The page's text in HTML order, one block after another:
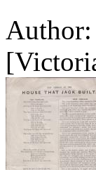
Author: